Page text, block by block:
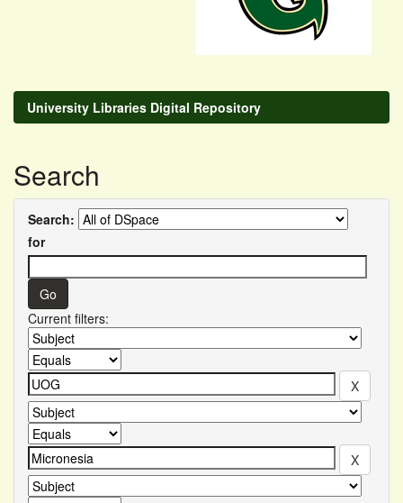
University Libraries Digital Repository
Search
Search:
for
Current filters: